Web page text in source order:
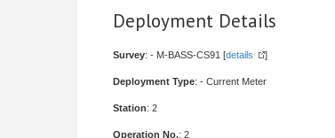
Deployment Details
Survey: - M-BASS-CS91 [details ]
Deployment Type: - Current Meter
Station: 2
Operation No.: 2